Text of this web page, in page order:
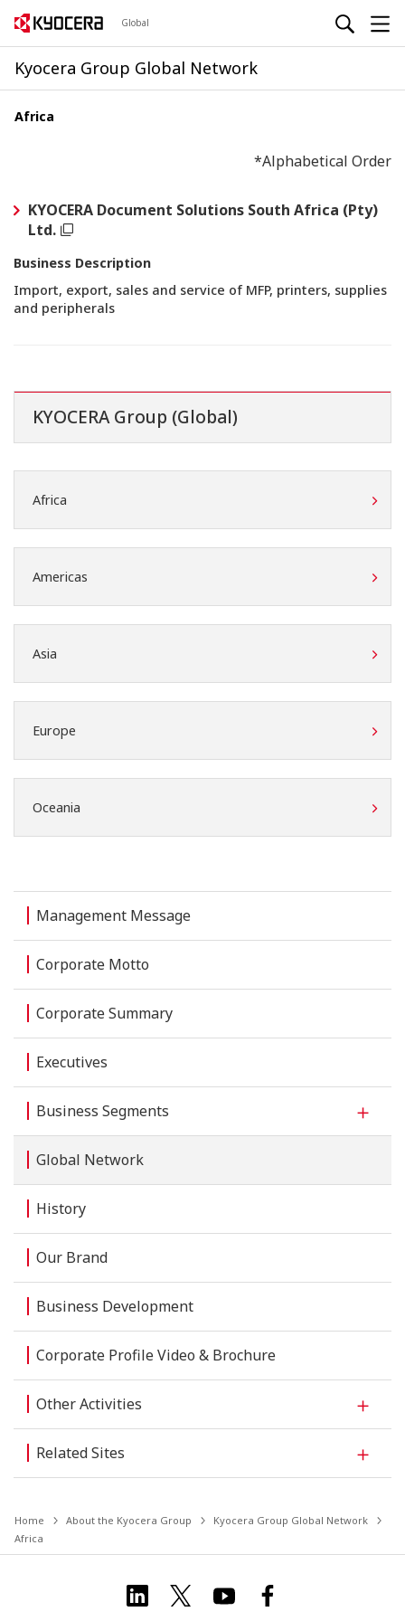
Global
Kyocera Group Global Network
Africa
*Alphabetical Order
KYOCERA Document Solutions South Africa (Pty)
Ltd.
Business Description
Import, export, sales and service of MFP, printers, supplies
and peripherals
KYOCERA Group (Global)
Africa
Americas
Asia
Europe
Oceania
Management Message
Corporate Motto
Corporate Summary
Executives
Business Segments
Global Network
History
Our Brand
Business Development
Corporate Profile Video & Brochure
Other Activities
Related Sites
Home About the Kyocera Group
Kyocera Group Global Network
Africa